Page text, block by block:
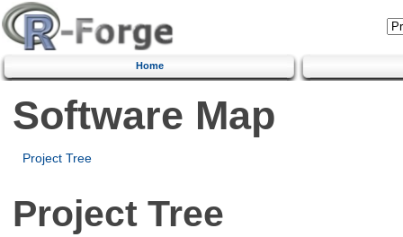
Home
Software Map
Project Tree
Project Tree